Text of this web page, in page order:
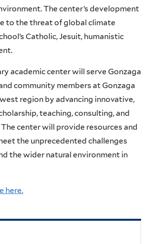
The center’s development
to the threat of global climate
Catholic, Jesuit, humanistic
academic center will serve Gonzaga
community members at Gonzaga
region by advancing innovative,
teaching, consulting, and
center will provide resources and
the unprecedented challenges
the wider natural environment in
here.